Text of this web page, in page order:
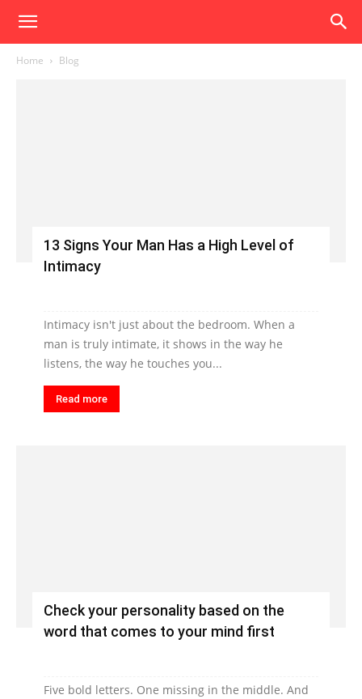
Home Blog
13 Signs Your Man Has a High Level of
Intimacy
Intimacy isn't just about the bedroom. When a
man is truly intimate, it shows in the way he
listens, the way he touches you...
Read more
Check your personality based on the
word that comes to your mind first
Five bold letters. One missing in the middle. And